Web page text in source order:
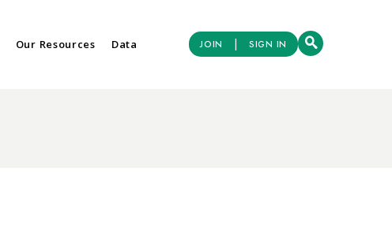
Our Resources Data JOIN | SIGN IN